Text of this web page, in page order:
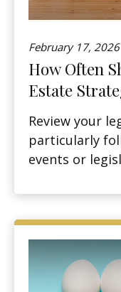
February 17, 2026
How Often
Estate
Review your
particularly
events or